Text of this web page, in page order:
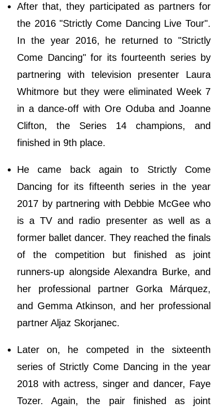
After that, they participated as partners for
the 2016 "Strictly Come Dancing Live Tour".
In the year 2016, he returned to "Strictly
Come Dancing" for its fourteenth series by
partnering with television presenter Laura
Whitmore but they were eliminated Week 7
in a dance-off with Ore Oduba and Joanne
Clifton, the Series 14 champions, and
finished in 9th place.
He came back again to Strictly Come
Dancing for its fifteenth series in the year
2017 by partnering with Debbie McGee who
is a TV and radio presenter as well as a
former ballet dancer. They reached the finals
of the competition but finished as joint
runners-up alongside Alexandra Burke, and
her professional partner Gorka Márquez,
and Gemma Atkinson, and her professional
partner Aljaz Skorjanec.
Later on, he competed in the sixteenth
series of Strictly Come Dancing in the year
2018 with actress, singer and dancer, Faye
Tozer. Again, the pair finished as joint